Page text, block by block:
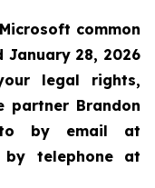
common
January 28, 2026
legal rights,
partner Brandon
by email at
telephone at